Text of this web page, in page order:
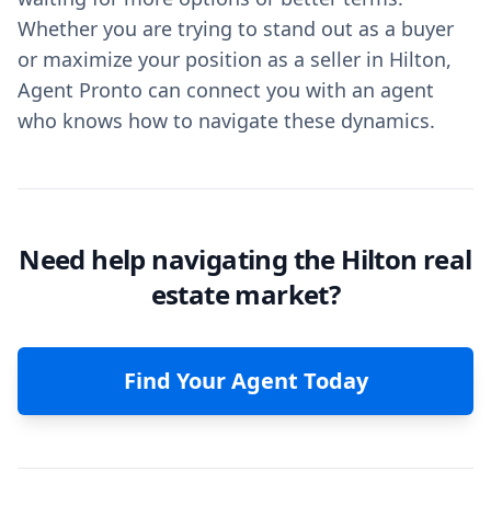
Whether you are trying to stand out as a buyer
or maximize your position as a seller in Hilton,
Agent Pronto can connect you with an agent
who knows how to navigate these dynamics.
Need help navigating the Hilton real
estate market?
Find Your Agent Today